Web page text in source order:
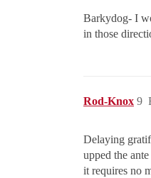
Barkydog- I
in those
Rod-Knox 9
Delaying
upped the
it requires no